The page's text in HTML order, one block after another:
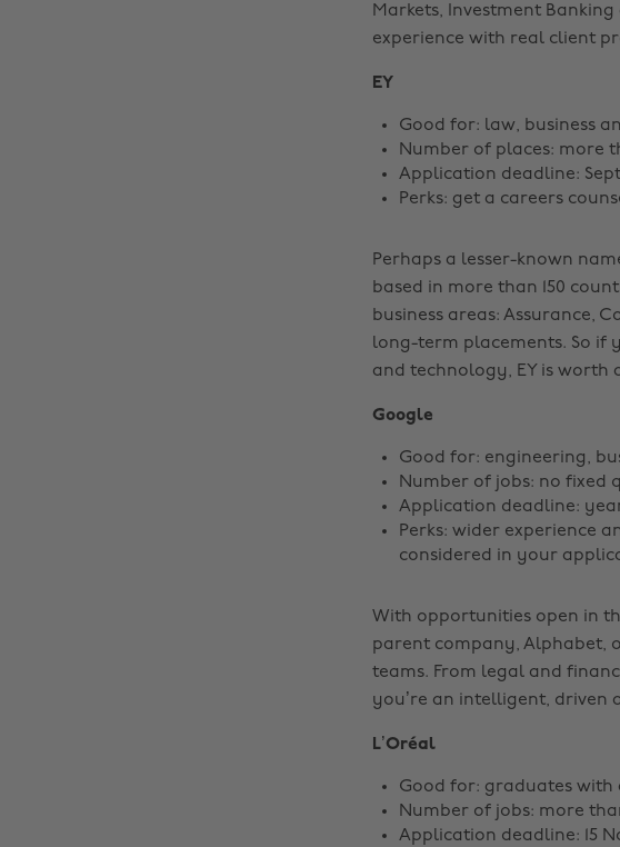
Markets, Investment
experience with real client
EY
Good for: law, business
Number of places: more
Application deadline:
Perks: get a careers
Perhaps a lesser-known
based in more than 150
business areas: Assurance,
long-term placements. So if
and technology, EY is worth
Google
Good for: engineering,
Number of jobs: no fixed
Application deadline:
Perks: wider experience
considered in your
With opportunities open in
parent company, Alphabet,
teams. From legal and
you’re an intelligent, driven
L’Oréal
Good for: graduates
Number of jobs: more
Application deadline: 15